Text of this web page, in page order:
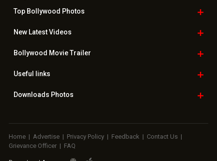
Top Bollywood Photos
New LatestVideos
Bollywood Movie Trailer
Useful links
Downloads Photos
Home | Advertise | Privacy Policy | Feedback | Contact Us |
Grievance Officer | FAQ